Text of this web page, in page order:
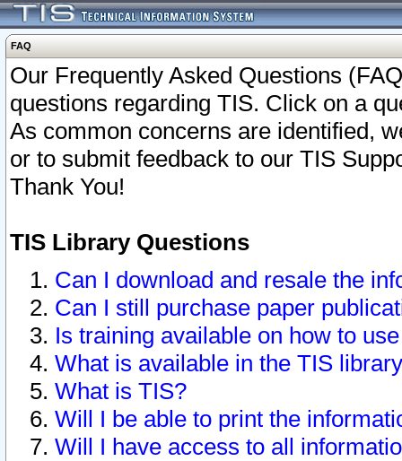
FAQ
Our Frequently Asked Questions
questions regarding TIS. Click on a
As common concerns are identified,
or to submit feedback to our TIS
Thank You!
TIS Library Questions
Can I download and resale the
Can I still purchase paper
Is training available on how to
What is available in the TIS
What is TIS?
Will I be able to print the
Will I have access to all